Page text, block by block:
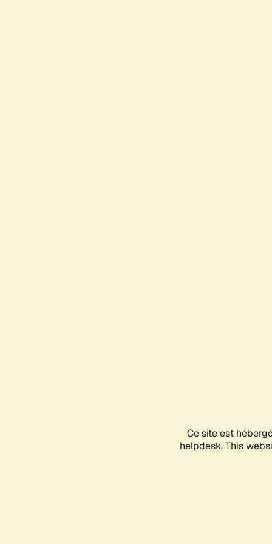
Ce site est
helpdesk. This